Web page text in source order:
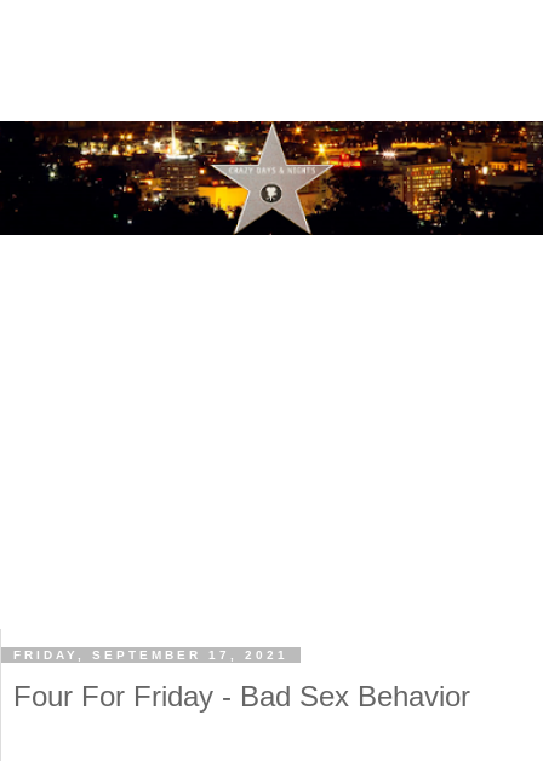
FRIDAY, SEPTEMBER 17, 2021
Four For Friday - Bad Sex Behavior